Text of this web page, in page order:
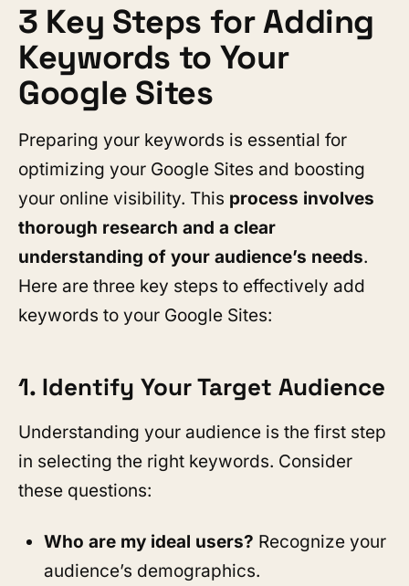
3 Key Steps for Adding
Keywords to Your
Google Sites
Preparing your keywords is essential for
optimizing your Google Sites and boosting
your online visibility. This process involves
thorough research and a clear
understanding of your audience’s needs.
Here are three key steps to effectively add
keywords to your Google Sites:
1. Identify Your Target Audience
Understanding your audience is the first step
in selecting the right keywords. Consider
these questions:
Who are my ideal users? Recognize your
audience’s demographics.